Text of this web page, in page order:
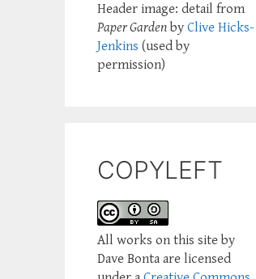
Header image: detail from
Paper Garden by Clive Hicks-
Jenkins (used by
permission)
COPYLEFT
All works on this site by
Dave Bonta are licensed